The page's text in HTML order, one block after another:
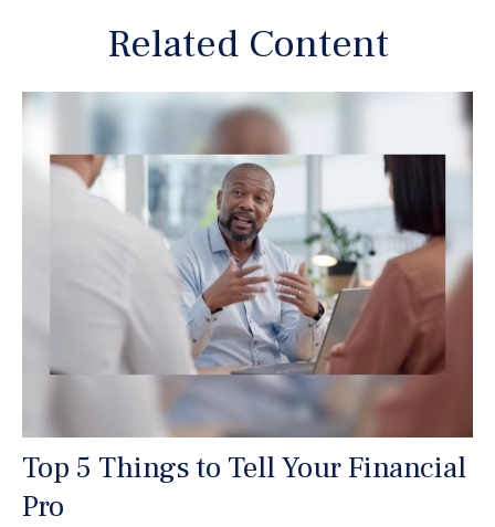
Related Content
Top 5 Things to Tell Your Financial
Pro